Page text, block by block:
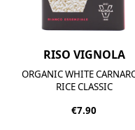
RISO VIGNOLA
ORGANIC WHITE
RICE CLASSIC
€7.90